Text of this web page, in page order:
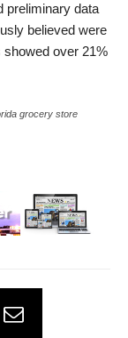
preliminary data
believed were
showed over 21%
grocery store